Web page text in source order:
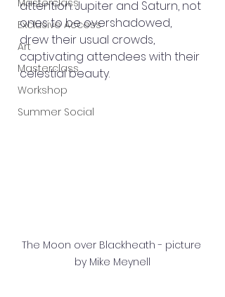
Masterclass
Exclusive Access
Art
Masterclass
Workshop
Summer Social
attention. Jupiter and Saturn, not
ones to be overshadowed,
drew their usual crowds,
captivating attendees with their
celestial beauty.
The Moon over Blackheath - picture
by Mike Meynell